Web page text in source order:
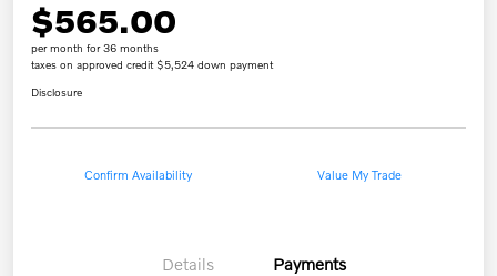
$565.00
per month for 36 months
taxes on approved credit $5,524 down payment
Disclosure
Confirm Availability Value My Trade
Details Payments